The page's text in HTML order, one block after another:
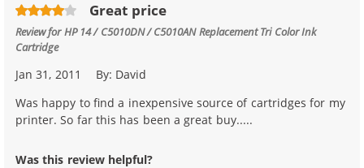
Great price
Review forHP 14 / C5010DN / C5010AN Replacement Tri Color Ink
Cartridge
Jan 31, 2011 By: David
Was happy to find a inexpensive source of cartridges for my
printer. So far this has been a great buy.....
Was this review helpful?